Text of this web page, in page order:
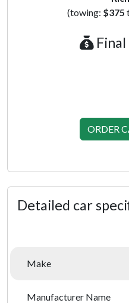
(towing: $375
ORDER
Detailed car
Make
Manufacturer Name